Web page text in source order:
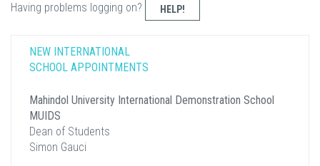
Having problems logging on? HELP!
NEW INTERNATIONAL
SCHOOL APPOINTMENTS
Mahindol University International Demonstration School
MUIDS
Dean of Students
Simon Gauci